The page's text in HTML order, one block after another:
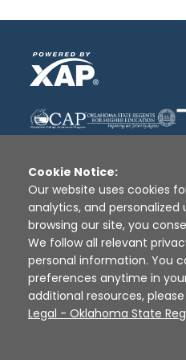
Disclaimer | Terms of
Sources
Cookie Notice:
Our website uses cookies
analytics, and personalized
browsing our site, you
We follow all relevant
personal information. You
preferences anytime in
additional resources,
Legal - Oklahoma State